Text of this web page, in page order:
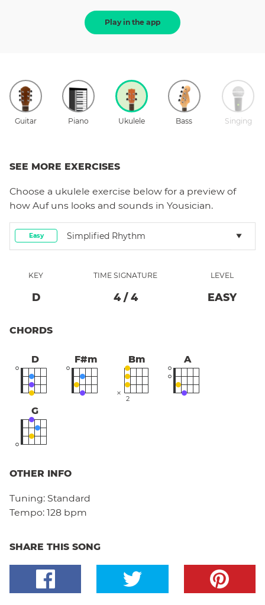
Play in the app
Guitar Piano Ukulele Bass Singing
SEE MORE EXERCISES
Choose a ukulele exercise below for a preview of
how Auf uns looks and sounds in Yousician.
Easy Simplified Rhythm
KEY
D
TIME SIGNATURE
4/ 4
LEVEL
EASY
CHORDS
D F#m Bm
2
A
G
OTHER INFO
Tuning: Standard
Tempo: 128 bpm
SHARE THIS SONG